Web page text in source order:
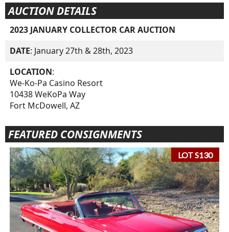
AUCTION DETAILS
2023 JANUARY COLLECTOR CAR AUCTION
DATE: January 27th & 28th, 2023
LOCATION:
We-Ko-Pa Casino Resort
10438 WeKoPa Way
Fort McDowell, AZ
FEATURED CONSIGNMENTS
LOT S130